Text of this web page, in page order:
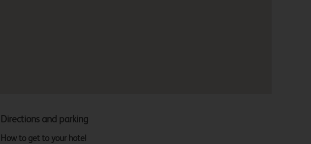
Directions and parking
How to get to your hotel